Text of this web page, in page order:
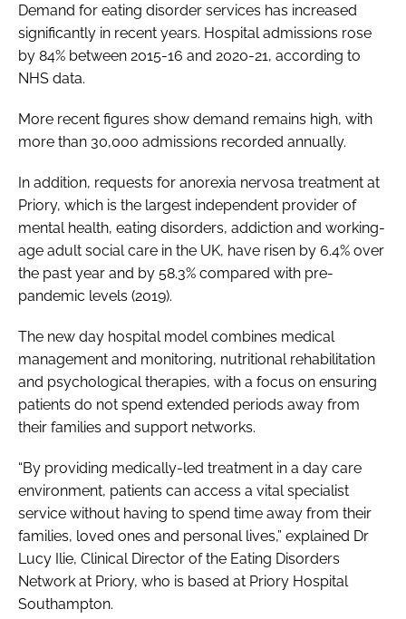
Demand for eating disorder services has increased
significantly in recent years. Hospital admissions rose
by 84% between 2015-16 and 2020-21, according to
NHS data.
More recent figures show demand remains high, with
more than 30,000 admissions recorded annually.
In addition, requests for anorexia nervosa treatment at
Priory, which is the largest independent provider of
mental health, eating disorders, addiction and working-
age adult social care in the UK, have risen by 6.4% over
the past year and by 58.3% compared with pre-
pandemic levels (2019).
The new day hospital model combines medical
management and monitoring, nutritional rehabilitation
and psychological therapies, with a focus on ensuring
patients do not spend extended periods away from
their families and support networks.
“By providing medically-led treatment in a day care
environment, patients can access a vital specialist
service without having to spend time away from their
families, loved ones and personal lives,” explained Dr
Lucy Ilie, Clinical Director of the Eating Disorders
Network at Priory, who is based at Priory Hospital
Southampton.